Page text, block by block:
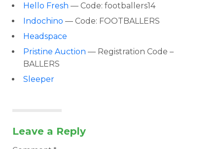
Hello Fresh — Code: footballers14
Indochino — Code: FOOTBALLERS
Headspace
Pristine Auction — Registration Code –
BALLERS
Sleeper
Leave a Reply